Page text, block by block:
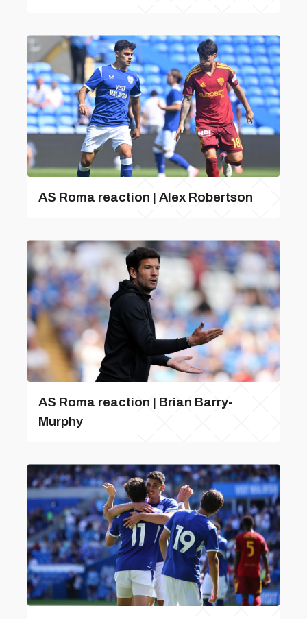
AS Roma reaction | Alex Robertson
AS Roma reaction | Brian Barry-
Murphy